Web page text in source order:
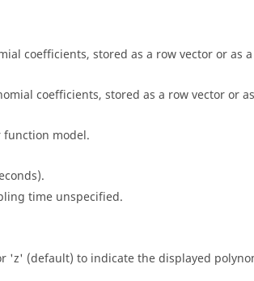
coefficients, stored as a row vector or as
coefficients, stored as a row vector or
function model.
time unspecified.
'z' (default) to indicate the displayed